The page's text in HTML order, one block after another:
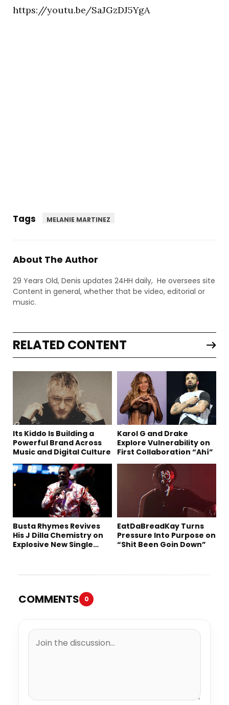
https://youtu.be/SaJGzDJ5YgA
Tags MELANIE MARTINEZ
About The Author
29 Years Old, Denis updates 24HH daily, He oversees site
Content in general, whether that be video, editorial or
music.
RELATED CONTENT
Its Kiddo Is Building a
Powerful Brand Across
Music and Digital Culture
Karol G and Drake
Explore Vulnerability on
First Collaboration “Ahí”
Busta Rhymes Revives
His J Dilla Chemistry on
Explosive New Single
EatDaBreadKay Turns
Pressure Into Purpose on
“Shit Been Goin Down”
COMMENTS 0